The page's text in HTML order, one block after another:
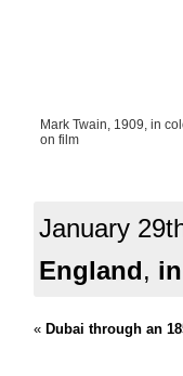
Mark Twain, 1909, in
on film
January
England,
« Dubai through an